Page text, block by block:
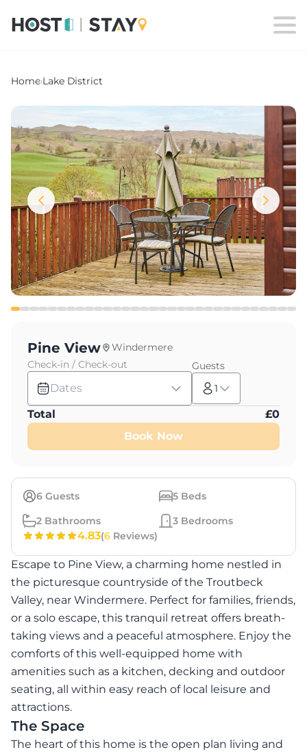
Home›Lake District
6 Guests 5 Beds
2 Bathrooms 3 Bedrooms
4.83(6 Reviews)
Escape to Pine View, a charming home nestled in
the picturesque countryside of the Troutbeck
Valley, near Windermere. Perfect for families, friends,
or a solo escape, this tranquil retreat offers breath-
taking views and a peaceful atmosphere. Enjoy the
comforts of this well-equipped home with
amenities such as a kitchen, decking and outdoor
seating, all within easy reach of local leisure and
attractions.
The Space
The heart of this home is the open plan living and
Pine View
Windermere
Check-in / Check-out
Dates
Guests
1
Total £0
Book Now